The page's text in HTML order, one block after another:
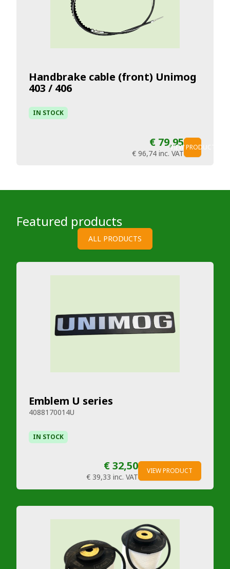
Handbrake cable (front) Unimog
403 / 406
IN STOCK
€ 79,95
€ 96,74 inc. VAT
VIEW PRODUCT
Featured products
ALL PRODUCTS
Emblem U series
4088170014U
IN STOCK
€ 32,50
€ 39,33 inc. VAT
VIEW PRODUCT